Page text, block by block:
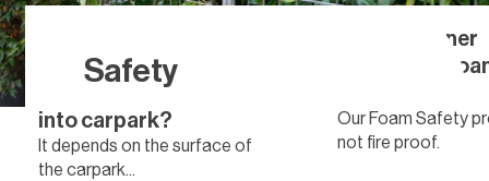
Safety
Home/Safety
for anchoring your
rubber wheel stopper
into carpark?
It depends on the surface of
the carpark...
Are the corner
protection
Our Foam Safety
not fire proof.